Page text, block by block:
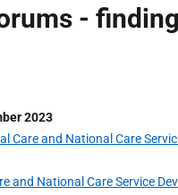
-
2023
Care and National Care
and National Care Service